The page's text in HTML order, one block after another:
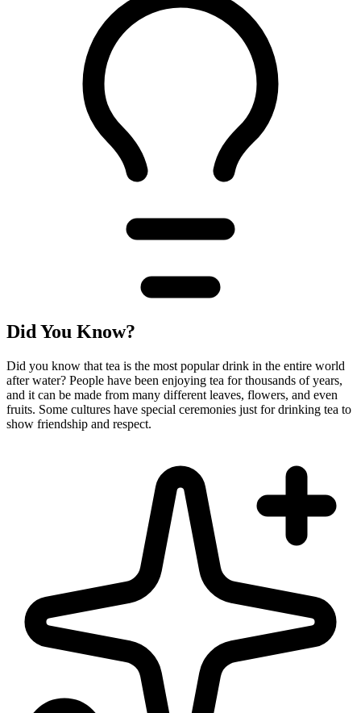
Did You Know?
Did you know that tea is the most popular drink in the entire world
after water? People have been enjoying tea for thousands of years,
and it can be made from many different leaves, flowers, and even
fruits. Some cultures have special ceremonies just for drinking tea to
show friendship and respect.